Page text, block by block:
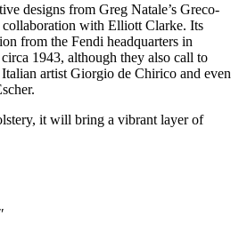
designs from Greg Natale’s Greco-
with Elliott Clarke. Its
from the Fendi headquarters in
1943, although they also call to
artist Giorgio de Chirico and even
it will bring a vibrant layer of